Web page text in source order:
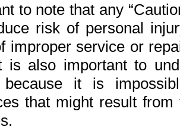
to note that any
risk of personal
improper service or
also important to
because it is
that might result